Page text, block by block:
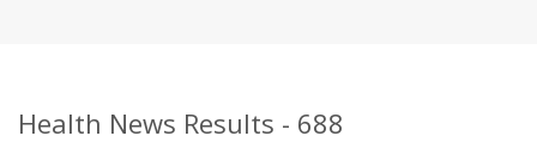
Health News Results - 688